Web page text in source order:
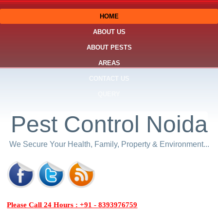
HOME
ABOUT US
ABOUT PESTS
AREAS
CONTACT US
Pest Control Noida
We Secure Your Health, Family, Property & Environment...
Please Call 24 Hours : +91 - 8393976759